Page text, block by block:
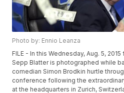
Photo by: Ennio Leanza
FILE - In this Wednesday, Aug. 5,
Sepp Blatter is photographed while
comedian Simon Brodkin hurtle
conference following the
at the headquarters in Zurich,